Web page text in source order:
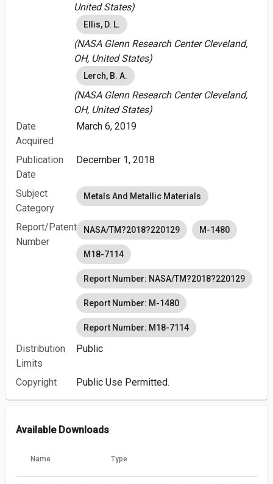
United States)
Ellis, D. L.
(NASA Glenn Research Center Cleveland,
OH, United States)
Lerch, B. A.
(NASA Glenn Research Center Cleveland,
OH, United States)
Date
Acquired
March 6, 2019
Publication
Date
December 1, 2018
Subject
Category
Metals And Metallic Materials
Report/Patent
Number
NASA/TM?2018?220129 M-1480
M18-7114
Report Number: NASA/TM?2018?220129
Report Number: M-1480
Report Number: M18-7114
Distribution
Limits
Public
Copyright Public Use Permitted.
Available Downloads
Name Type